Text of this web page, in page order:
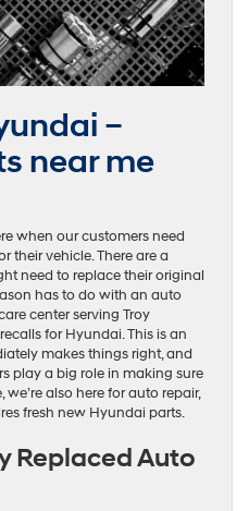
–
near me
when our customers need
their vehicle. There are a
need to replace their original
has to do with an auto
center serving Troy
for Hyundai. This is an
makes things right, and
play a big role in making sure
also here for auto repair,
fresh new Hyundai parts.
Replaced Auto